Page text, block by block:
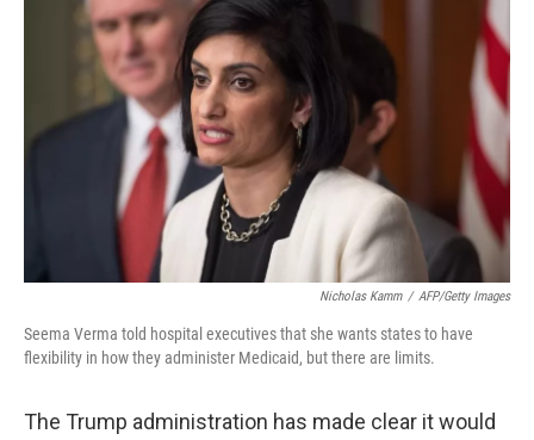
Nicholas Kamm / AFP/Getty Images
Seema Verma told hospital executives that she wants states to have
flexibility in how they administer Medicaid, but there are limits.
The Trump administration has made clear it would